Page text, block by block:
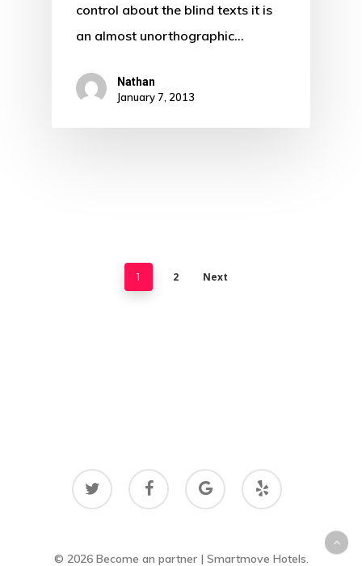
control about the blind texts it is
an almost unorthographic…
Nathan
January 7, 2013
1 2 Next
twitter facebook
google-
plus
yelp
© 2026 Become an partner | Smartmove Hotels.